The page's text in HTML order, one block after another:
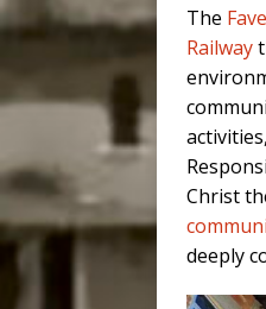
The
Railway
Christ
deeply